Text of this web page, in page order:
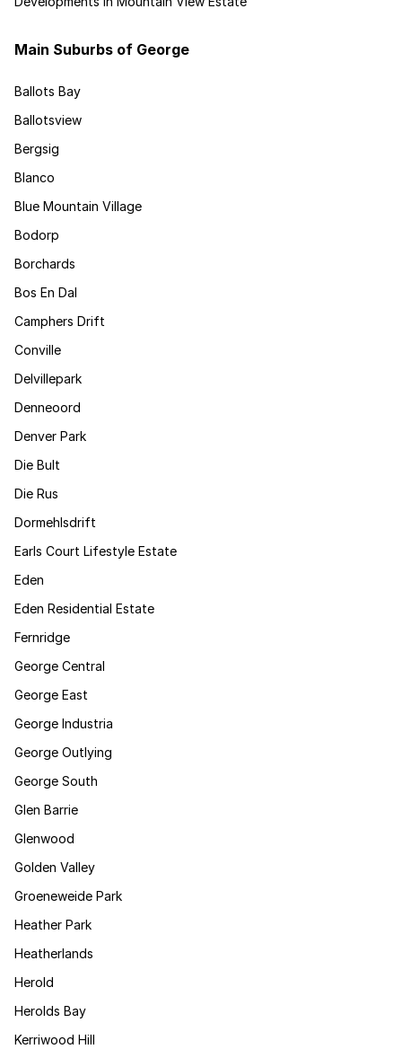
Main Suburbs of George
Ballots Bay
Ballotsview
Bergsig
Blanco
Blue Mountain Village
Bodorp
Borchards
Bos En Dal
Camphers Drift
Conville
Delvillepark
Denneoord
Denver Park
Die Bult
Die Rus
Dormehlsdrift
Earls Court Lifestyle Estate
Eden
Eden Residential Estate
Fernridge
George Central
George East
George Industria
George Outlying
George South
Glen Barrie
Glenwood
Golden Valley
Groeneweide Park
Heather Park
Heatherlands
Herold
Herolds Bay
Kerriwood Hill